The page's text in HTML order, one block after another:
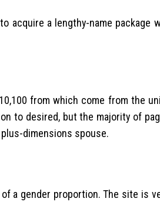
acquire a lengthy-name package
from which come from the
to desired, but the majority of
dimensions spouse.
a gender proportion. The site is